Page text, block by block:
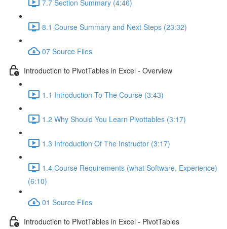
7.7 Section Summary (4:46)
8.1 Course Summary and Next Steps (23:32)
07 Source Files
Introduction to PivotTables in Excel - Overview
1.1 Introduction To The Course (3:43)
1.2 Why Should You Learn Pivottables (3:17)
1.3 Introduction Of The Instructor (3:17)
1.4 Course Requirements (what Software, Experience)
(6:10)
01 Source Files
Introduction to PivotTables in Excel - PivotTables